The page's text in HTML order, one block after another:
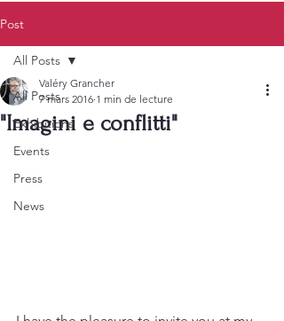
Post
All Posts
Exhibitions
Events
Press
News
All Posts
"Imagini e conflitti"
Valéry Grancher
7 mars 2016 1 min de lecture